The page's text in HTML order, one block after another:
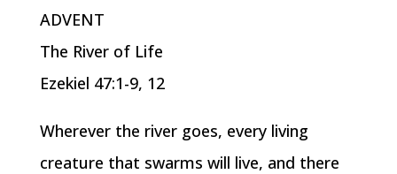
ADVENT
The River of Life
Ezekiel 47:1-9, 12
Wherever the river goes, every living
creature that swarms will live, and there